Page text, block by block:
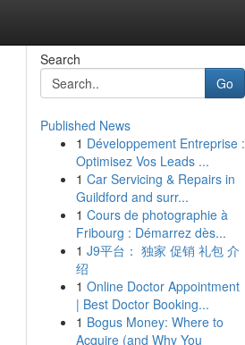
Search
Go
Published News
1 Développement Entreprise :
Optimisez Vos Leads ...
1 Car Servicing & Repairs in
Guildford and surr...
1 Cours de photographie à
Fribourg : Démarrez dès...
1 J9平台： 独家 促销 礼包 介
绍
1 Online Doctor Appointment
| Best Doctor Booking...
1 Bogus Money: Where to
Acquire (and Why You